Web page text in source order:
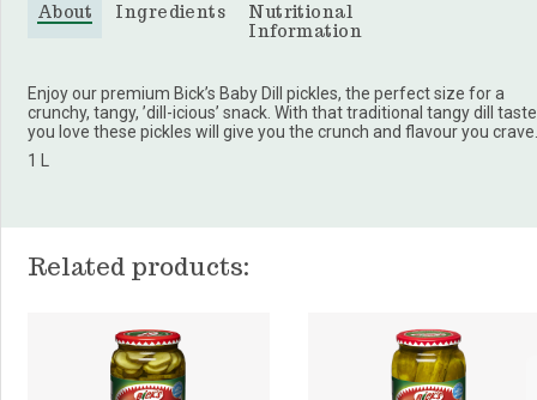
About Ingredients
Nutritional
Information
Enjoy our premium Bick’s Baby Dill pickles, the perfect size for a
crunchy, tangy, ’dill-icious’ snack. With that traditional tangy dill taste
you love these pickles will give you the crunch and flavour you crave.
1 L
Related products: